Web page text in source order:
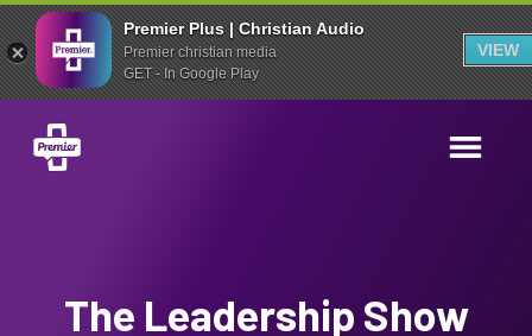
Premier Plus | Christian Audio
Premier christian media
GET - In Google Play
VIEW
The Leadership Show